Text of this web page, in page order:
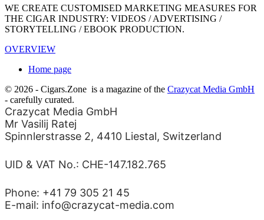
WE CREATE CUSTOMISED MARKETING MEASURES FOR
THE CIGAR INDUSTRY: VIDEOS / ADVERTISING /
STORYTELLING / EBOOK PRODUCTION.
OVERVIEW
Home page
© 2026 - Cigars.Zone is a magazine of the Crazycat Media GmbH
- carefully curated.
Crazycat Media GmbH
Mr Vasilij Ratej
Spinnlerstrasse 2, 4410 Liestal, Switzerland
UID & VAT No.: CHE-147.182.765
Phone: +41 79 305 21 45
E-mail: info@crazycat-media.com